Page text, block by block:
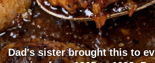
Dad's sister brought this to